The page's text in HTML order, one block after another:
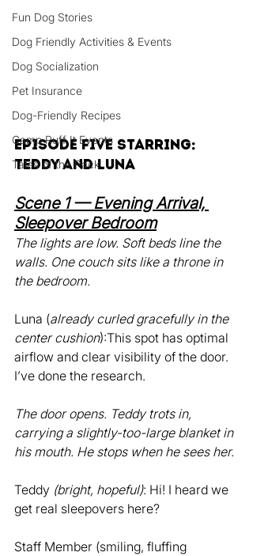
Fun Dog Stories
Dog Friendly Activities & Events
Dog Socialization
Pet Insurance
Dog-Friendly Recipes
Camp Ruff It Events
Tales of the Pack
Episode Five Starring:
Teddy and Luna
Scene 1 — Evening Arrival,
Sleepover Bedroom
The lights are low. Soft beds line the
walls. One couch sits like a throne in
the bedroom.
Luna (already curled gracefully in the
center cushion):This spot has optimal
airflow and clear visibility of the door.
I’ve done the research.
The door opens. Teddy trots in,
carrying a slightly-too-large blanket in
his mouth. He stops when he sees her.
Teddy (bright, hopeful): Hi! I heard we
get real sleepovers here?
Staff Member (smiling, fluffing